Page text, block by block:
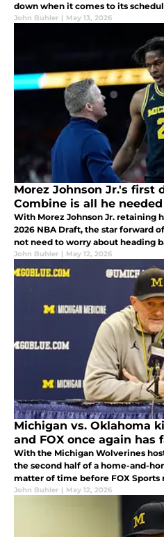
down when it comes to its
love what he had to say when
John Buhler | May 13, 2026
Morez Johnson Jr.'s first
Combine is all he
With Morez Johnson Jr.
2026 NBA Draft, the star forward
not need to worry about heading
soon. He lit it up at the NBA Draft
John Buhler | May 12, 2026
Michigan vs. Oklahoma
and FOX once again has
With the Michigan Wolverines
the second half of a home-and-
matter of time before FOX Sports
fans are not going to love when
John Buhler | May 12, 2026